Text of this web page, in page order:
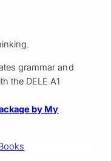
grammar and
the DELE A1
by My